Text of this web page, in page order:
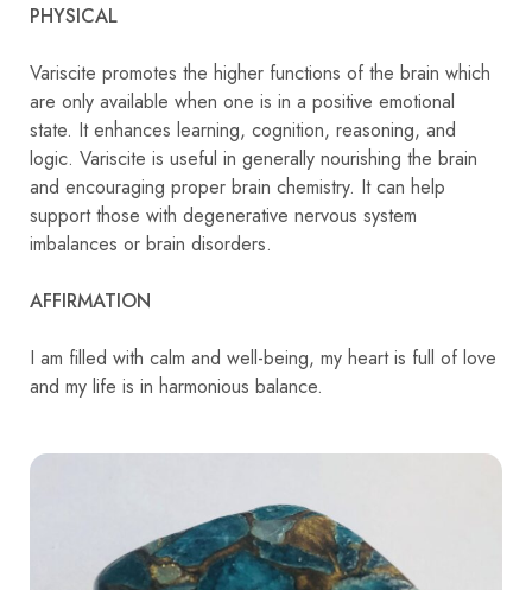
PHYSICAL
Variscite promotes the higher functions of the brain which
are only available when one is in a positive emotional
state. It enhances learning, cognition, reasoning, and
logic. Variscite is useful in generally nourishing the brain
and encouraging proper brain chemistry. It can help
support those with degenerative nervous system
imbalances or brain disorders.
AFFIRMATION
I am filled with calm and well-being, my heart is full of love
and my life is in harmonious balance.